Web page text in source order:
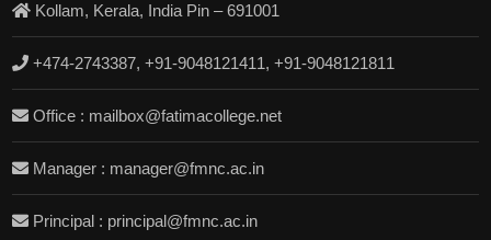
Kollam, Kerala, India Pin – 691001
+474-2743387, +91-9048121411, +91-9048121811
Office : mailbox@fatimacollege.net
Manager : manager@fmnc.ac.in
Principal : principal@fmnc.ac.in